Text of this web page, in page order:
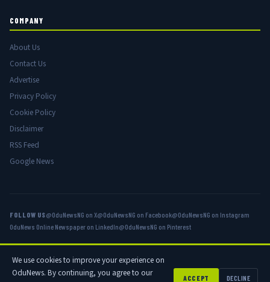
COMPANY
About Us
Contact Us
Advertise
Privacy Policy
Cookie Policy
Disclaimer
RSS Feed
Google News
FOLLOW US@OduNewsNG on X@OduNewsNG on Facebook@OduNewsNG on Instagram
OduNews Online Newspaper on LinkedIn@OduNewsNG on Pinterest
© 2026 OduNews.com — Owned by OduNews Media Publishing. All rights
reserved.
We use cookies to improve your experience on
OduNews. By continuing, you agree to our
ACCEPT DECLINE